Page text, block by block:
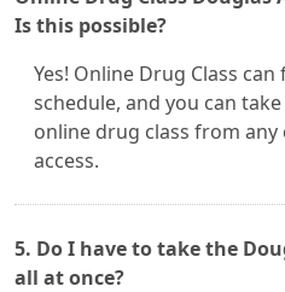
Is this possible?
Yes! Online Drug Class
schedule, and you can
online drug class from
access.
5. Do I have to take the
all at once?